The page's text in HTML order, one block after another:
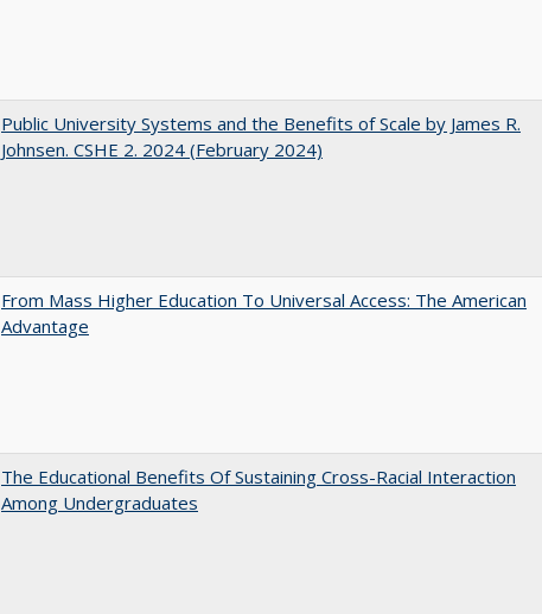
Public University Systems and the Benefits of Scale by James R.
Johnsen. CSHE 2. 2024 (February 2024)
From Mass Higher Education To Universal Access: The American
Advantage
The Educational Benefits Of Sustaining Cross-Racial Interaction
Among Undergraduates